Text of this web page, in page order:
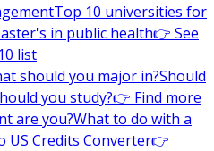
Top 10 universities for
in public health👉 See
list
should you major in?Should
you study?👉 Find more
are you?What to do with a
US Credits Converter👉